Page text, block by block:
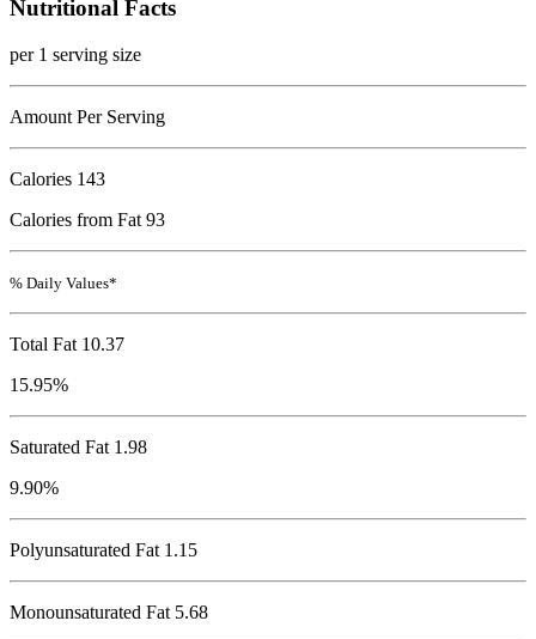
Nutritional Facts
per 1 serving size
Amount Per Serving
Calories 143
Calories from Fat 93
% Daily Values*
Total Fat 10.37
15.95%
Saturated Fat 1.98
9.90%
Polyunsaturated Fat 1.15
Monounsaturated Fat 5.68